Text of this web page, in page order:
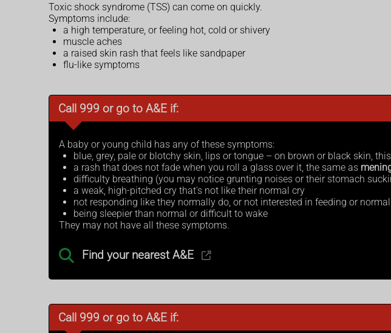
Toxic shock syndrome (TSS) can come on quickly.
Symptoms include:
a high temperature, or feeling hot, cold or shivery
muscle aches
a raised skin rash that feels like sandpaper
flu-like symptoms
Call 999 or go to A&E if:
A baby or young child has any of these symptoms:
blue, grey, pale or blotchy skin, lips or tongue – on brown or black skin,
a rash that does not fade when you roll a glass over it, the same as
difficulty breathing (you may notice grunting noises or their stomach
a weak, high-pitched cry that's not like their normal cry
not responding like they normally do, or not interested in feeding or
being sleepier than normal or difficult to wake
They may not have all these symptoms.
Find your nearest A&E
Call 999 or go to A&E if: